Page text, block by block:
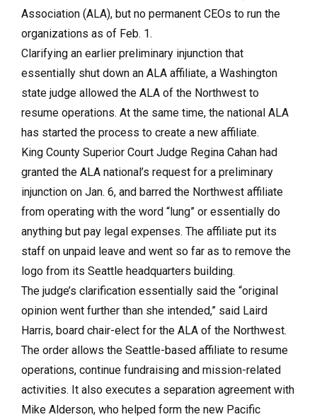
Association (ALA), but no permanent CEOs to run the
organizations as of Feb. 1.
Clarifying an earlier preliminary injunction that
essentially shut down an ALA affiliate, a Washington
state judge allowed the ALA of the Northwest to
resume operations. At the same time, the national ALA
has started the process to create a new affiliate.
King County Superior Court Judge Regina Cahan had
granted the ALA national’s request for a preliminary
injunction on Jan. 6, and barred the Northwest affiliate
from operating with the word “lung” or essentially do
anything but pay legal expenses. The affiliate put its
staff on unpaid leave and went so far as to remove the
logo from its Seattle headquarters building.
The judge’s clarification essentially said the “original
opinion went further than she intended,” said Laird
Harris, board chair-elect for the ALA of the Northwest.
The order allows the Seattle-based affiliate to resume
operations, continue fundraising and mission-related
activities. It also executes a separation agreement with
Mike Alderson, who helped form the new Pacific